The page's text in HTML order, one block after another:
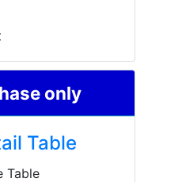
only
Table
Table